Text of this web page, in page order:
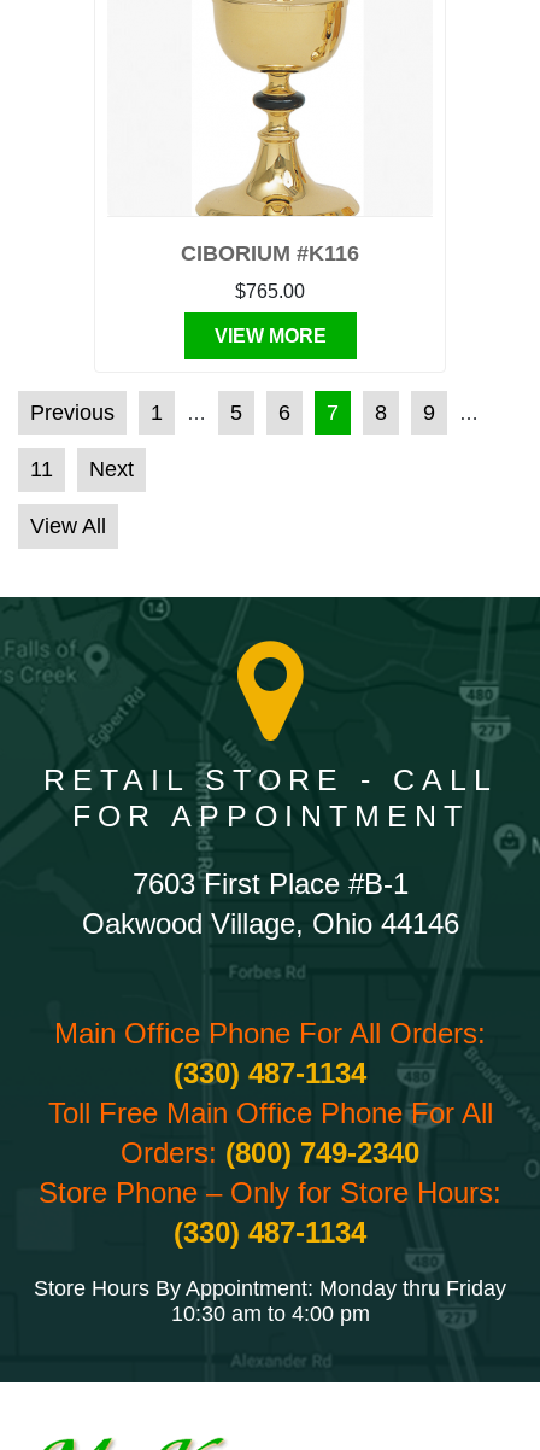
CIBORIUM #K116
$765.00
VIEW MORE
POSTS PAGINATION
Previous 1 … 5 6 7 8 9 …
11 Next
View All
RETAIL STORE - CALL
FOR APPOINTMENT
7603 First Place #B-1
Oakwood Village, Ohio 44146
Main Office Phone For All Orders:
(330) 487-1134
Toll Free Main Office Phone For All
Orders: (800) 749-2340
Store Phone – Only for Store Hours:
(330) 487-1134
Store Hours By Appointment: Monday thru Friday
10:30 am to 4:00 pm